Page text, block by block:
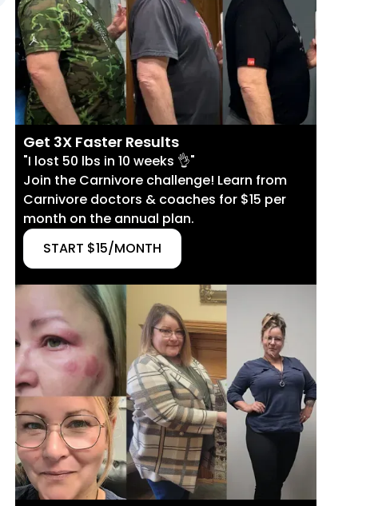
Get 3X Faster Results
"I lost 50 lbs in 10 weeks 👌"
Join the Carnivore challenge! Learn from
Carnivore doctors & coaches for $15 per
month on the annual plan.
START $15/MONTH